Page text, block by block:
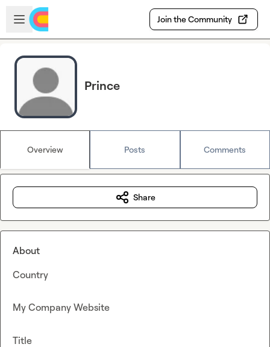
Skip to main content
Open sidebar
Join the Community
Prince
Overview Posts Comments
Share
About
Country
My Company Website
Title